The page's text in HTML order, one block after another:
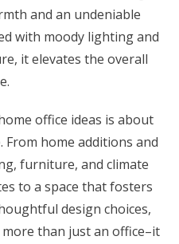
and an undeniable
with moody lighting and
it elevates the overall
office ideas is about
home additions and
furniture, and climate
to a space that fosters
design choices,
than just an office–it